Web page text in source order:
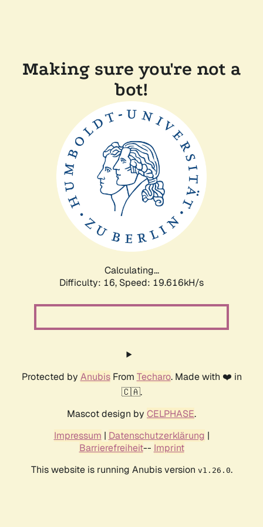
Making sure you're not a
bot!
Calculating...
Difficulty: 16, Speed: 19.616kH/s
Protected by AnubisFrom Techaro. Made with ❤️ in
🇨🇦.
Mascot design by CELPHASE.
Impressum | Datenschutzerklärung |
Barrierefreiheit-- Imprint
This website is running Anubis version v1.26.0.